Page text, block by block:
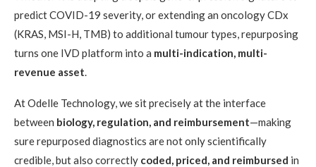
predict COVID-19 severity, or extending an oncology CDx
(KRAS, MSI-H, TMB) to additional tumour types, repurposing
turns one IVD platform into a multi-indication, multi-
revenue asset.
At Odelle Technology, we sit precisely at the interface
between biology, regulation, and reimbursement—making
sure repurposed diagnostics are not only scientifically
credible, but also correctly coded, priced, and reimbursed in